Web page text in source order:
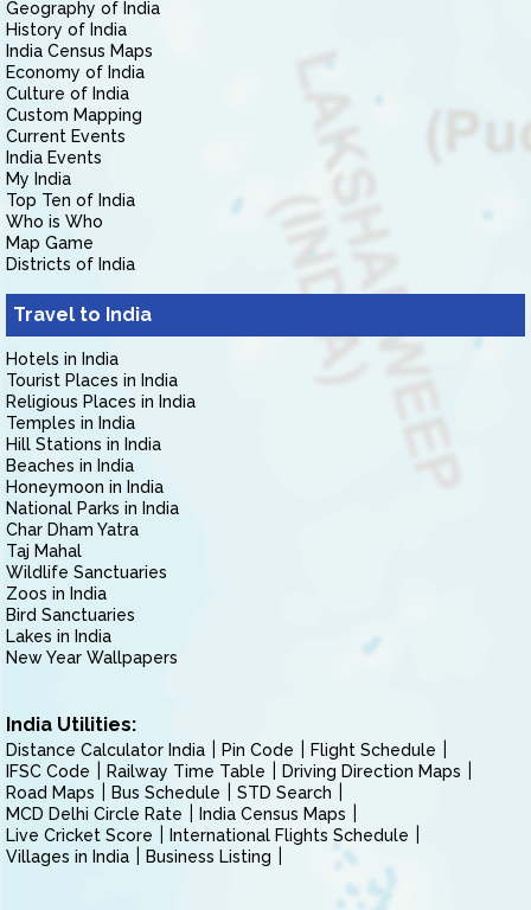
Geography of India
History of India
India Census Maps
Economy of India
Culture of India
Custom Mapping
Current Events
India Events
My India
Top Ten of India
Who is Who
Map Game
Districts of India
Travel to India
Hotels in India
Tourist Places in India
Religious Places in India
Temples in India
Hill Stations in India
Beaches in India
Honeymoon in India
National Parks in India
Char Dham Yatra
Taj Mahal
Wildlife Sanctuaries
Zoos in India
Bird Sanctuaries
Lakes in India
New Year Wallpapers
India Utilities:
Distance Calculator India Pin Code
Flight Schedule
IFSC Code
Railway Time Table
Driving Direction Maps
Road Maps
Bus Schedule
STD Search
MCD Delhi Circle Rate
India Census Maps
Live Cricket Score
International Flights Schedule
Villages in India
Business Listing